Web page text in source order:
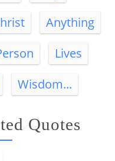
Anything
Lives
Wisdom...
Quotes